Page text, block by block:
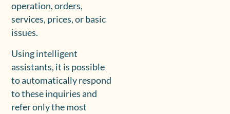
operation, orders,
services, prices, or basic
issues.
Using intelligent
assistants, it is possible
to automatically respond
to these inquiries and
refer only the most